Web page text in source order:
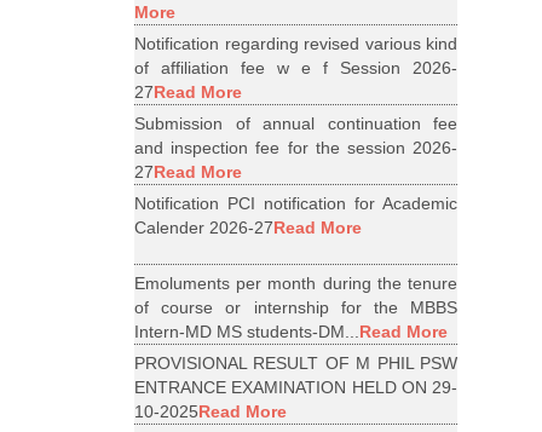
More
Notification regarding revised various kind
of affiliation fee w e f Session 2026-
27Read More
Submission of annual continuation fee
and inspection fee for the session 2026-
27Read More
Notification PCI notification for Academic
Calender 2026-27Read More
Emoluments per month during the tenure
of course or internship for the MBBS
Intern-MD MS students-DM...Read More
PROVISIONAL RESULT OF M PHIL PSW
ENTRANCE EXAMINATION HELD ON 29-
10-2025Read More